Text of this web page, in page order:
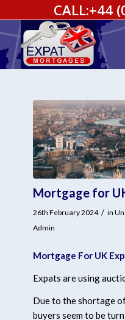
CALL:+44
Mortgage for
26th February 2024 / in
Admin
Mortgage For UK
Expats are using
Due to the shortage
buyers seem to be